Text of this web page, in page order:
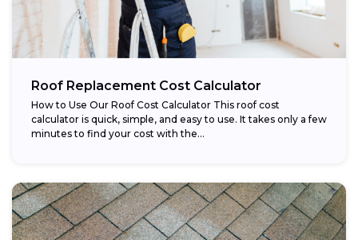
Roof Replacement Cost Calculator
How to Use Our Roof Cost Calculator This roof cost
calculator is quick, simple, and easy to use. It takes only a few
minutes to find your cost with the...